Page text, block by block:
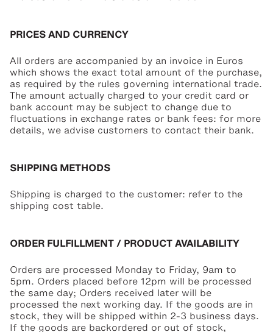
PRICES AND CURRENCY
All orders are accompanied by an invoice in Euros
which shows the exact total amount of the purchase,
as required by the rules governing international trade.
The amount actually charged to your credit card or
bank account may be subject to change due to
fluctuations in exchange rates or bank fees: for more
details, we advise customers to contact their bank.
SHIPPING METHODS
Shipping is charged to the customer: refer to the
shipping cost table.
ORDER FULFILLMENT / PRODUCT AVAILABILITY
Orders are processed Monday to Friday, 9am to
5pm. Orders placed before 12pm will be processed
the same day; Orders received later will be
processed the next working day. If the goods are in
stock, they will be shipped within 2-3 business days.
If the goods are backordered or out of stock,